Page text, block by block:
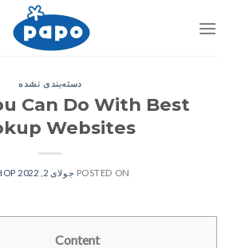
دسته‌بندی نشده
Can Do With Best
Websites
POSTED ON جولای 2, 2022
Content